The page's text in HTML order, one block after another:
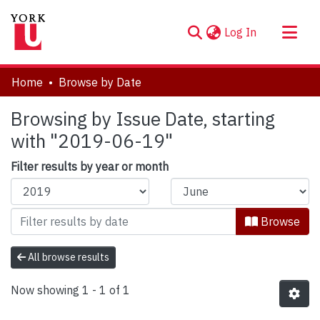
Log In (current)
About
Communities & Collections
Browse YorkSpace
Home Browse by Date
Browsing by Issue Date, starting
with "2019-06-19"
Filter results by year or month
Browse
All browse results
Now showing 1 - 1 of 1